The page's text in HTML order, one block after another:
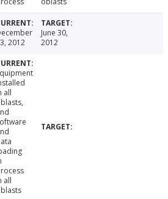
2012
June 30,
2012
all
all